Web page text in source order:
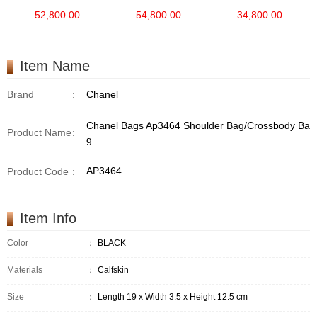
52,800.00 54,800.00
/Handbag
34,800.00
Item Name
Brand : Chanel
Product Name:
Chanel Bags Ap3464 Shoulder Bag/Crossbody Ba
g
Product Code : AP3464
Item Info
Color ： BLACK
Materials ： Calfskin
Size ： Length 19 x Width 3.5 x Height 12.5 cm